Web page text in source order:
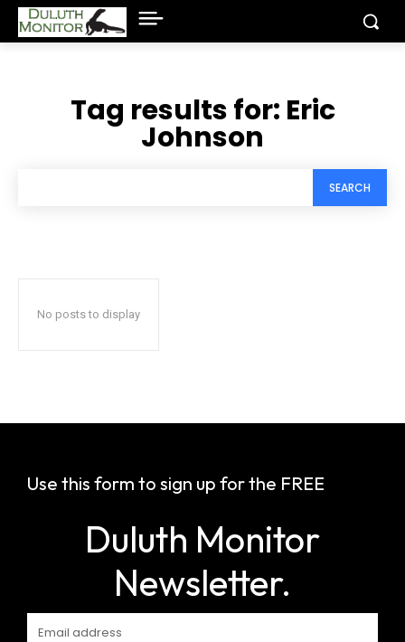
Tag results for: Eric
Johnson
SEARCH
No posts to display
Use this form to sign up for the FREE
Duluth Monitor
Newsletter.